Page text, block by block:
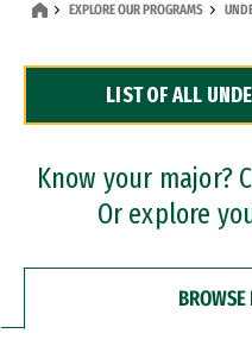
Dual Degree Programs
Professional Certificates
EXPLORE OUR PROGRAMS
LIST OF ALL
Know your major?
Or explore